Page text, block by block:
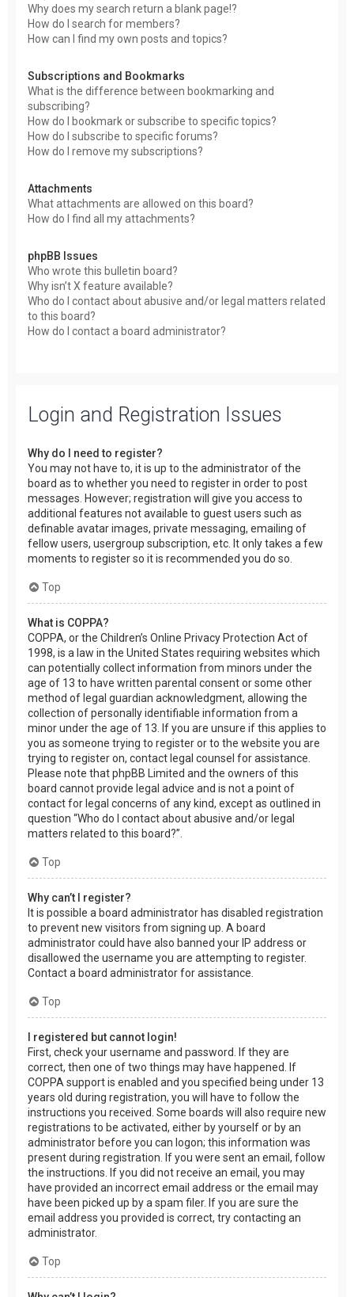
Why does my search return a blank page!?
How do I search for members?
How can I find my own posts and topics?
Subscriptions and Bookmarks
What is the difference between bookmarking and
subscribing?
How do I bookmark or subscribe to specific topics?
How do I subscribe to specific forums?
How do I remove my subscriptions?
Attachments
What attachments are allowed on this board?
How do I find all my attachments?
phpBB Issues
Who wrote this bulletin board?
Why isn’t X feature available?
Who do I contact about abusive and/or legal matters related
to this board?
How do I contact a board administrator?
Login and Registration Issues
Why do I need to register?
You may not have to, it is up to the administrator of the
board as to whether you need to register in order to post
messages. However; registration will give you access to
additional features not available to guest users such as
definable avatar images, private messaging, emailing of
fellow users, usergroup subscription, etc. It only takes a few
moments to register so it is recommended you do so.
Top
What is COPPA?
COPPA, or the Children’s Online Privacy Protection Act of
1998, is a law in the United States requiring websites which
can potentially collect information from minors under the
age of 13 to have written parental consent or some other
method of legal guardian acknowledgment, allowing the
collection of personally identifiable information from a
minor under the age of 13. If you are unsure if this applies to
you as someone trying to register or to the website you are
trying to register on, contact legal counsel for assistance.
Please note that phpBB Limited and the owners of this
board cannot provide legal advice and is not a point of
contact for legal concerns of any kind, except as outlined in
question “Who do I contact about abusive and/or legal
matters related to this board?”.
Top
Why can’t I register?
It is possible a board administrator has disabled registration
to prevent new visitors from signing up. A board
administrator could have also banned your IP address or
disallowed the username you are attempting to register.
Contact a board administrator for assistance.
Top
I registered but cannot login!
First, check your username and password. If they are
correct, then one of two things may have happened. If
COPPA support is enabled and you specified being under 13
years old during registration, you will have to follow the
instructions you received. Some boards will also require new
registrations to be activated, either by yourself or by an
administrator before you can logon; this information was
present during registration. If you were sent an email, follow
the instructions. If you did not receive an email, you may
have provided an incorrect email address or the email may
have been picked up by a spam filer. If you are sure the
email address you provided is correct, try contacting an
administrator.
Top